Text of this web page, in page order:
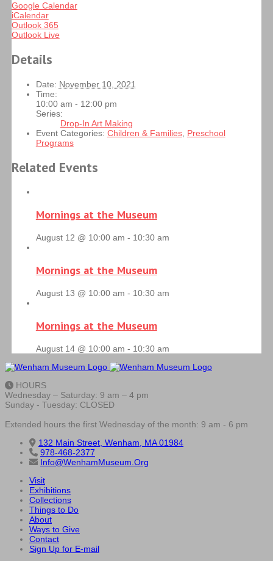
Google Calendar
iCalendar
Outlook 365
Outlook Live
Details
Date: November 10, 2021
Time:
10:00 am - 12:00 pm
Series:
Drop-In Art Making
Event Categories: Children & Families, Preschool
Programs
Related Events
Mornings at the Museum
August 12 @ 10:00 am - 10:30 am
Mornings at the Museum
August 13 @ 10:00 am - 10:30 am
Mornings at the Museum
August 14 @ 10:00 am - 10:30 am
HOURS
Wednesday – Saturday: 9 am – 4 pm
Sunday - Tuesday: CLOSED
Extended hours the first Wednesday of the month: 9 am - 6 pm
132 Main Street, Wenham, MA 01984
978-468-2377
Info@WenhamMuseum.Org
Visit
Exhibitions
Collections
Things to Do
About
Ways to Give
Contact
Sign Up for E-mail